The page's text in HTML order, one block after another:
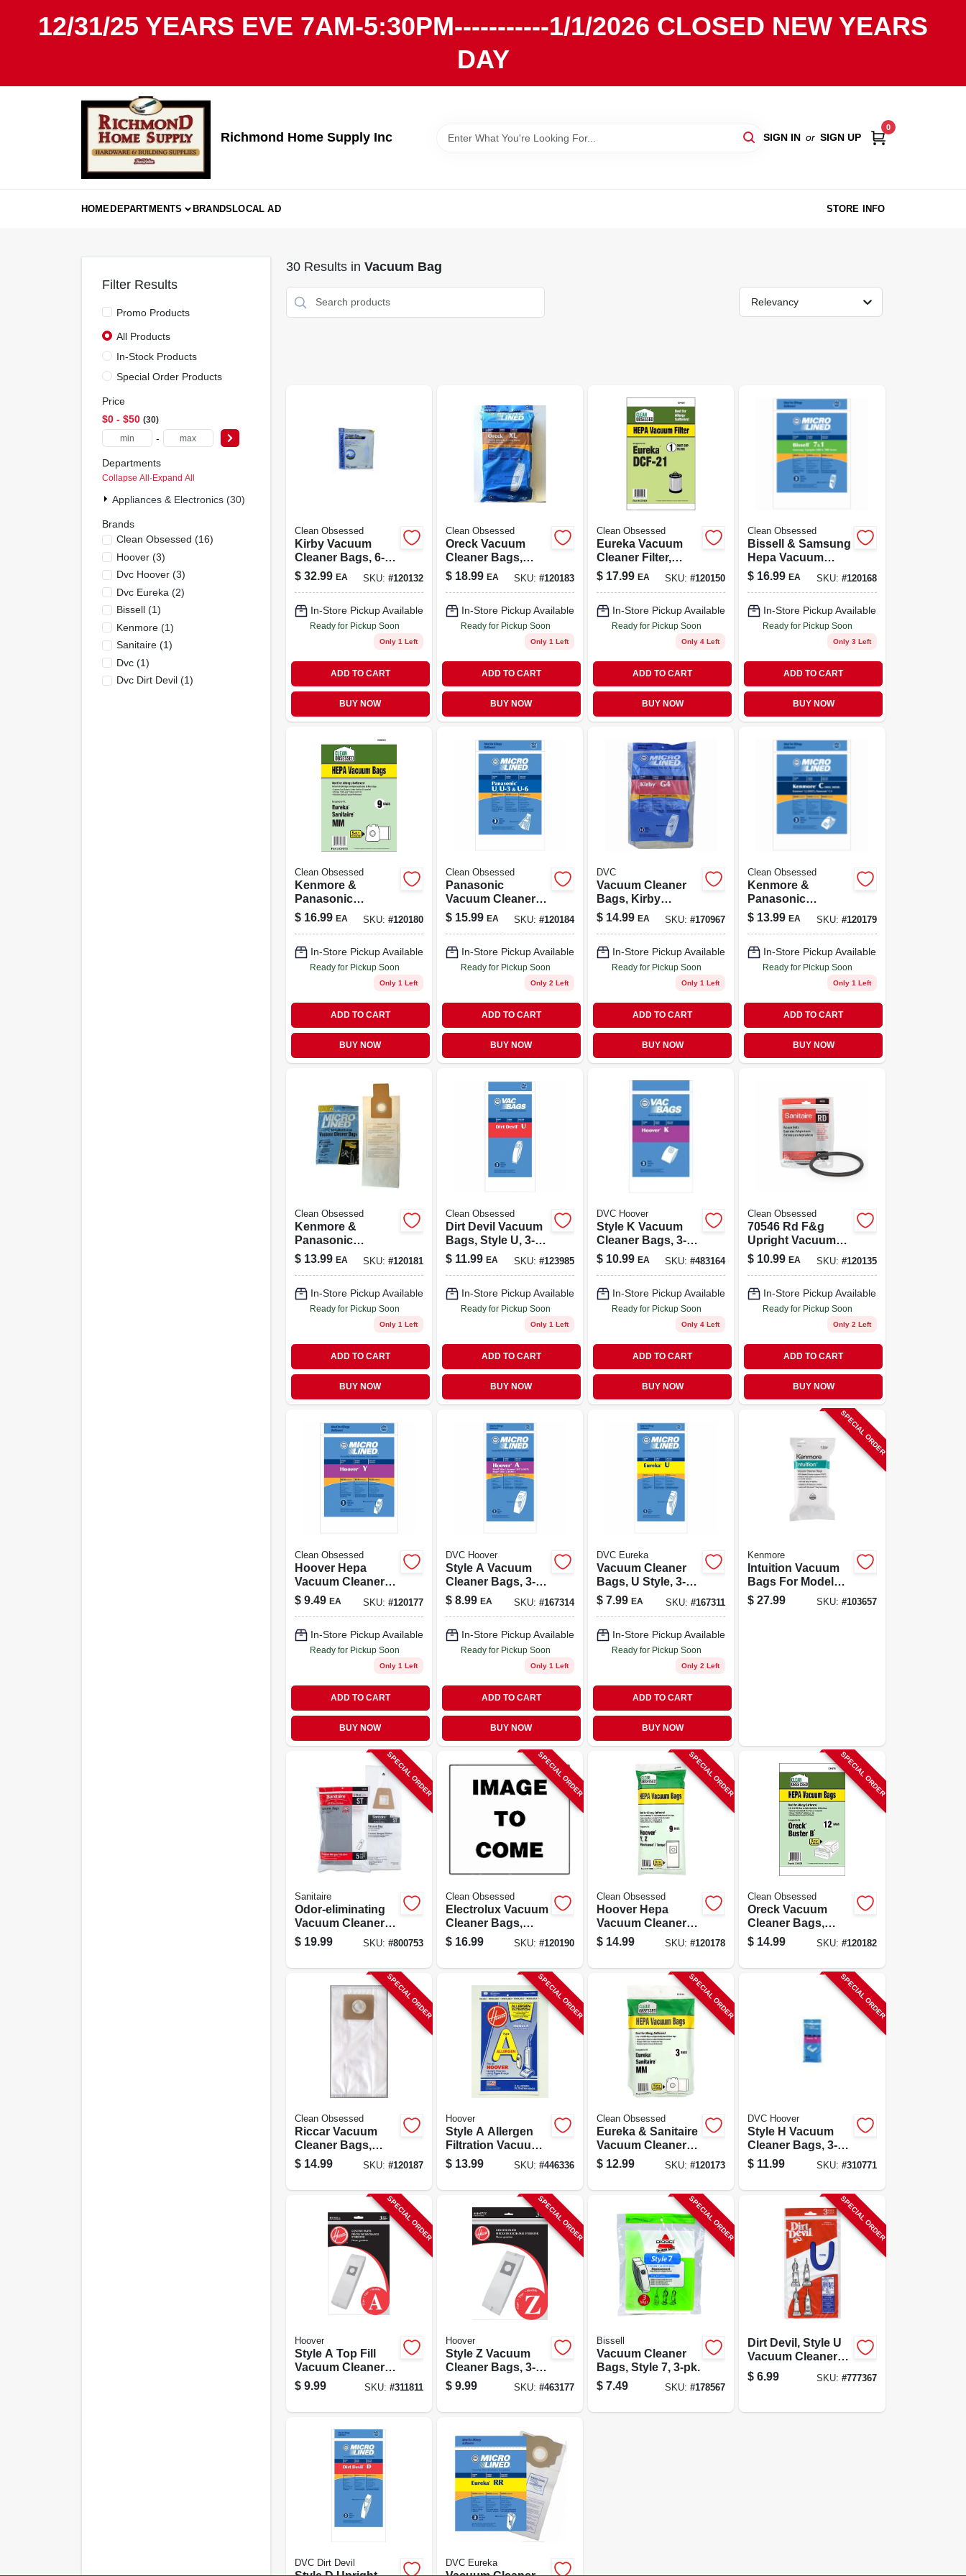
12/31/25 YEARS EVE 7AM-5:30PM-----------1/1/2026 CLOSED NEW YEARS
DAY
Richmond Home Supply Inc SIGN IN or SIGN UP
0
HOMEDEPARTMENTS BRANDSLOCAL AD STORE INFO
Filter Results
Promo Products
All Products
In-Stock Products
Special Order Products
Price
$0 - $50 30
-
Departments
Collapse All·Expand All
Appliances & Electronics (30)
Brands
Clean Obsessed (16)
Hoover(3)
Dvc Hoover(3)
Dvc Eureka (2)
Bissell(1)
Kenmore(1)
Sanitaire(1)
Dvc(1)
Dvc Dirt Devil(1)
30Results in Vacuum Bag
Relevancy
Clean Obsessed
Kirby Vacuum
Cleaner Bags, 6-
pk.
$ 32.99 EA SKU: #120132
In-Store Pickup Available
Ready for Pickup Soon
Only 1 Left
ADD TO CART
BUY NOW
Clean Obsessed
Oreck Vacuum
Cleaner Bags,
Type Cc Hepa, 9-
pk.
$ 18.99 EA SKU: #120183
In-Store Pickup Available
Ready for Pickup Soon
Only 1 Left
ADD TO CART
BUY NOW
Clean Obsessed
Eureka Vacuum
Cleaner Filter,
Dc21 Hepa, 1-pk.
$ 17.99 EA SKU:#120150
In-Store Pickup Available
Ready for Pickup Soon
Only 4 Left
ADD TO CART
BUY NOW
Clean Obsessed
Bissell & Samsung
Hepa Vacuum
Cleaner Bags, 9-ct.
$ 16.99 EA SKU: #120168
In-Store Pickup Available
Ready for Pickup Soon
Only 3 Left
ADD TO CART
BUY NOW
Clean Obsessed
Kenmore &
Panasonic
Vacuum Cleaner
Bags, Type Q, C &
$ 16.99 EA SKU: #120180
In-Store Pickup Available
Ready for Pickup Soon
Only 1 Left
ADD TO CART
BUY NOW
Clean Obsessed
Panasonic
Vacuum Cleaner
Bags, Type U
Hepa, 9-ct.
$ 15.99 EA SKU: #120184
In-Store Pickup Available
Ready for Pickup Soon
Only 2 Left
ADD TO CART
BUY NOW
DVC
Vacuum Cleaner
Bags, Kirby
Generation Series,
10-pk.
$ 14.99 EA SKU:#170967
In-Store Pickup Available
Ready for Pickup Soon
Only 1 Left
ADD TO CART
BUY NOW
Clean Obsessed
Kenmore &
Panasonic
Vacuum Cleaner
Bags, Type Q, C &
$ 13.99 EA SKU: #120179
In-Store Pickup Available
Ready for Pickup Soon
Only 1 Left
ADD TO CART
BUY NOW
Clean Obsessed
Kenmore &
Panasonic
Vacuum Cleaner
Bags, Type U, O &
$ 13.99 EA SKU: #120181
In-Store Pickup Available
Ready for Pickup Soon
Only 1 Left
ADD TO CART
BUY NOW
Clean Obsessed
Dirt Devil Vacuum
Bags, Style U, 3-
pk.
$ 11.99 EA SKU: #123985
In-Store Pickup Available
Ready for Pickup Soon
Only 1 Left
ADD TO CART
BUY NOW
DVC Hoover
Style K Vacuum
Cleaner Bags, 3-
pk.
$ 10.99 EA SKU:#483164
In-Store Pickup Available
Ready for Pickup Soon
Only 4 Left
ADD TO CART
BUY NOW
Clean Obsessed
70546 Rd F&g
Upright Vacuum
Cleaner
Replacement Belt -
Multiple Models
$ 10.99 EA SKU: #120135
In-Store Pickup Available
Ready for Pickup Soon
Only 2 Left
ADD TO CART
BUY NOW
Clean Obsessed
Hoover Hepa
Vacuum Cleaner
Bags, Type Y, 3-pk.
$ 9.49 EA SKU: #120177
In-Store Pickup Available
Ready for Pickup Soon
Only 1 Left
ADD TO CART
BUY NOW
DVC Hoover
Style A Vacuum
Cleaner Bags, 3-
pk.
$ 8.99 EA SKU: #167314
In-Store Pickup Available
Ready for Pickup Soon
Only 1 Left
ADD TO CART
BUY NOW
DVC Eureka
Vacuum Cleaner
Bags, U Style, 3-
pk.
$ 7.99 EA SKU:#167311
In-Store Pickup Available
Ready for Pickup Soon
Only 2 Left
ADD TO CART
BUY NOW
SPECIAL ORDER
Kenmore
Intuition Vacuum
Bags For Model
Bu4022, 6-pk.
$ 27.99 SKU: #103657
SPECIAL ORDER
Sanitaire
Odor-eliminating
Vacuum Cleaner
Bags, St Style, 5-
pk.
$ 19.99 SKU: #800753
SPECIAL ORDER
Clean Obsessed
Electrolux Vacuum
Cleaner Bags,
Style C Hepa, 9-ct.
$ 16.99 SKU: #120190
SPECIAL ORDER
Clean Obsessed
Hoover Hepa
Vacuum Cleaner
Bags, Type Y, 9-ct.
$ 14.99 SKU:#120178
SPECIAL ORDER
Clean Obsessed
Oreck Vacuum
Cleaner Bags,
Type B Hepa, 12-
pk.
$ 14.99 SKU: #120182
SPECIAL ORDER
Clean Obsessed
Riccar Vacuum
Cleaner Bags,
Type A Hepa, 9-ct.
$ 14.99 SKU: #120187
SPECIAL ORDER
Hoover
Style A Allergen
Filtration Vacuum
Cleaner Bags, 3-
pack
$ 13.99 SKU: #446336
SPECIAL ORDER
Clean Obsessed
Eureka & Sanitaire
Vacuum Cleaner
Bags, Type Mm
Hepa, 3-pk.
$ 12.99 SKU:#120173
SPECIAL ORDER
DVC Hoover
Style H Vacuum
Cleaner Bags, 3-
pk.
$ 11.99 SKU: #310771
SPECIAL ORDER
Hoover
Style A Top Fill
Vacuum Cleaner
Bags, 3-pack
$ 9.99 SKU: #311811
SPECIAL ORDER
Hoover
Style Z Vacuum
Cleaner Bags, 3-
pack
$ 9.99 SKU: #463177
SPECIAL ORDER
Bissell
Vacuum Cleaner
Bags, Style 7, 3-pk.
$ 7.49 SKU:#178567
SPECIAL ORDER
Dirt Devil, Style U
Vacuum Cleaner
Bags, 3-pack
$ 6.99 SKU: #777367
DVC Dirt Devil DVC Eureka